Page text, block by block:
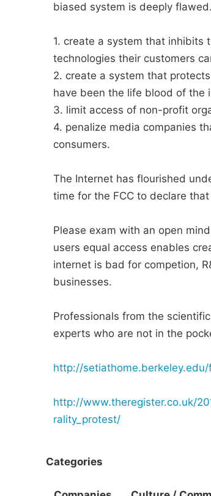
biased system is deeply
1. create a system that inhibits
technologies their customers
2. create a system that
have been the life blood of the
3. limit access of non-profit
4. penalize media companies
consumers.
The Internet has flourished
time for the FCC to declare
Please exam with an open
users equal access enables
internet is bad for competion,
businesses.
Professionals from the
experts who are not in the
http://setiathome.berkeley.edu/
http://www.theregister.co.uk/
rality_protest/
Categories